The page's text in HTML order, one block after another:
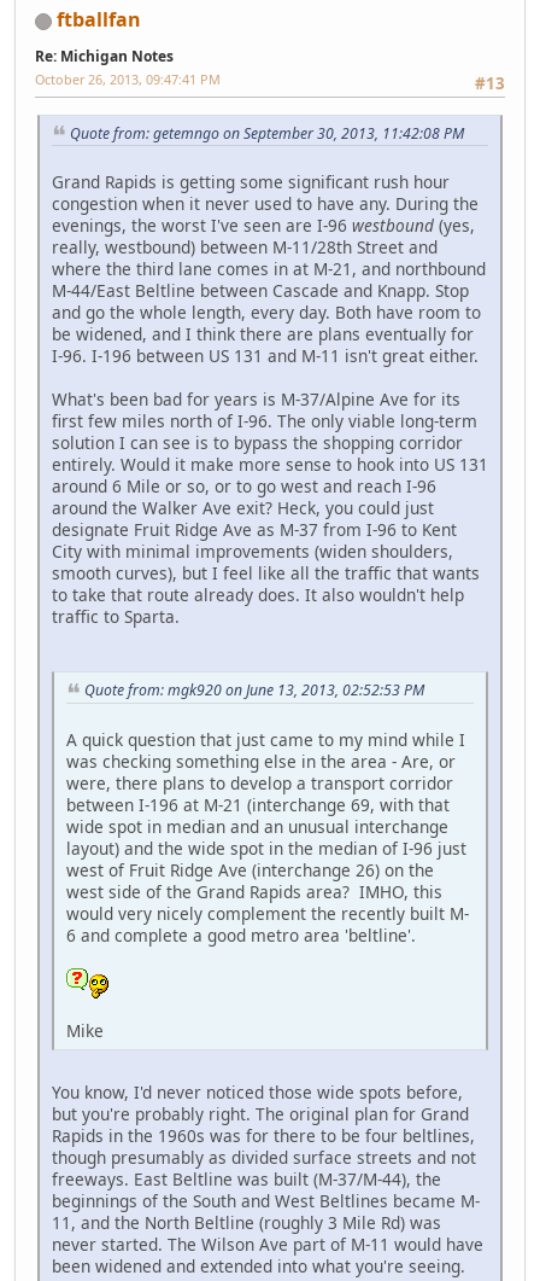
ftballfan
Re: Michigan Notes
#13
October 26, 2013, 09:47:41 PM
Quote from: getemngo on September 30, 2013, 11:42:08 PM
Grand Rapids is getting some significant rush hour
congestion when it never used to have any. During the
evenings, the worst I've seen are I-96 westbound (yes,
really, westbound) between M-11/28th Street and
where the third lane comes in at M-21, and northbound
M-44/East Beltline between Cascade and Knapp. Stop
and go the whole length, every day. Both have room to
be widened, and I think there are plans eventually for
I-96. I-196 between US 131 and M-11 isn't great either.
What's been bad for years is M-37/Alpine Ave for its
first few miles north of I-96. The only viable long-term
solution I can see is to bypass the shopping corridor
entirely. Would it make more sense to hook into US 131
around 6 Mile or so, or to go west and reach I-96
around the Walker Ave exit? Heck, you could just
designate Fruit Ridge Ave as M-37 from I-96 to Kent
City with minimal improvements (widen shoulders,
smooth curves), but I feel like all the traffic that wants
to take that route already does. It also wouldn't help
traffic to Sparta.
Quote from: mgk920 on June 13, 2013, 02:52:53 PM
A quick question that just came to my mind while I
was checking something else in the area - Are, or
were, there plans to develop a transport corridor
between I-196 at M-21 (interchange 69, with that
wide spot in median and an unusual interchange
layout) and the wide spot in the median of I-96 just
west of Fruit Ridge Ave (interchange 26) on the
west side of the Grand Rapids area? IMHO, this
would very nicely complement the recently built M-
6 and complete a good metro area 'beltline'.
Mike
You know, I'd never noticed those wide spots before,
but you're probably right. The original plan for Grand
Rapids in the 1960s was for there to be four beltlines,
though presumably as divided surface streets and not
freeways. East Beltline was built (M-37/M-44), the
beginnings of the South and West Beltlines became M-
11, and the North Beltline (roughly 3 Mile Rd) was
never started. The Wilson Ave part of M-11 would have
been widened and extended into what you're seeing.